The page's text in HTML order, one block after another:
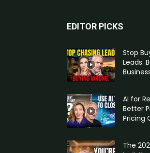
EDITOR PICKS
Stop
Leads:
AI for
Better
Pricing
The